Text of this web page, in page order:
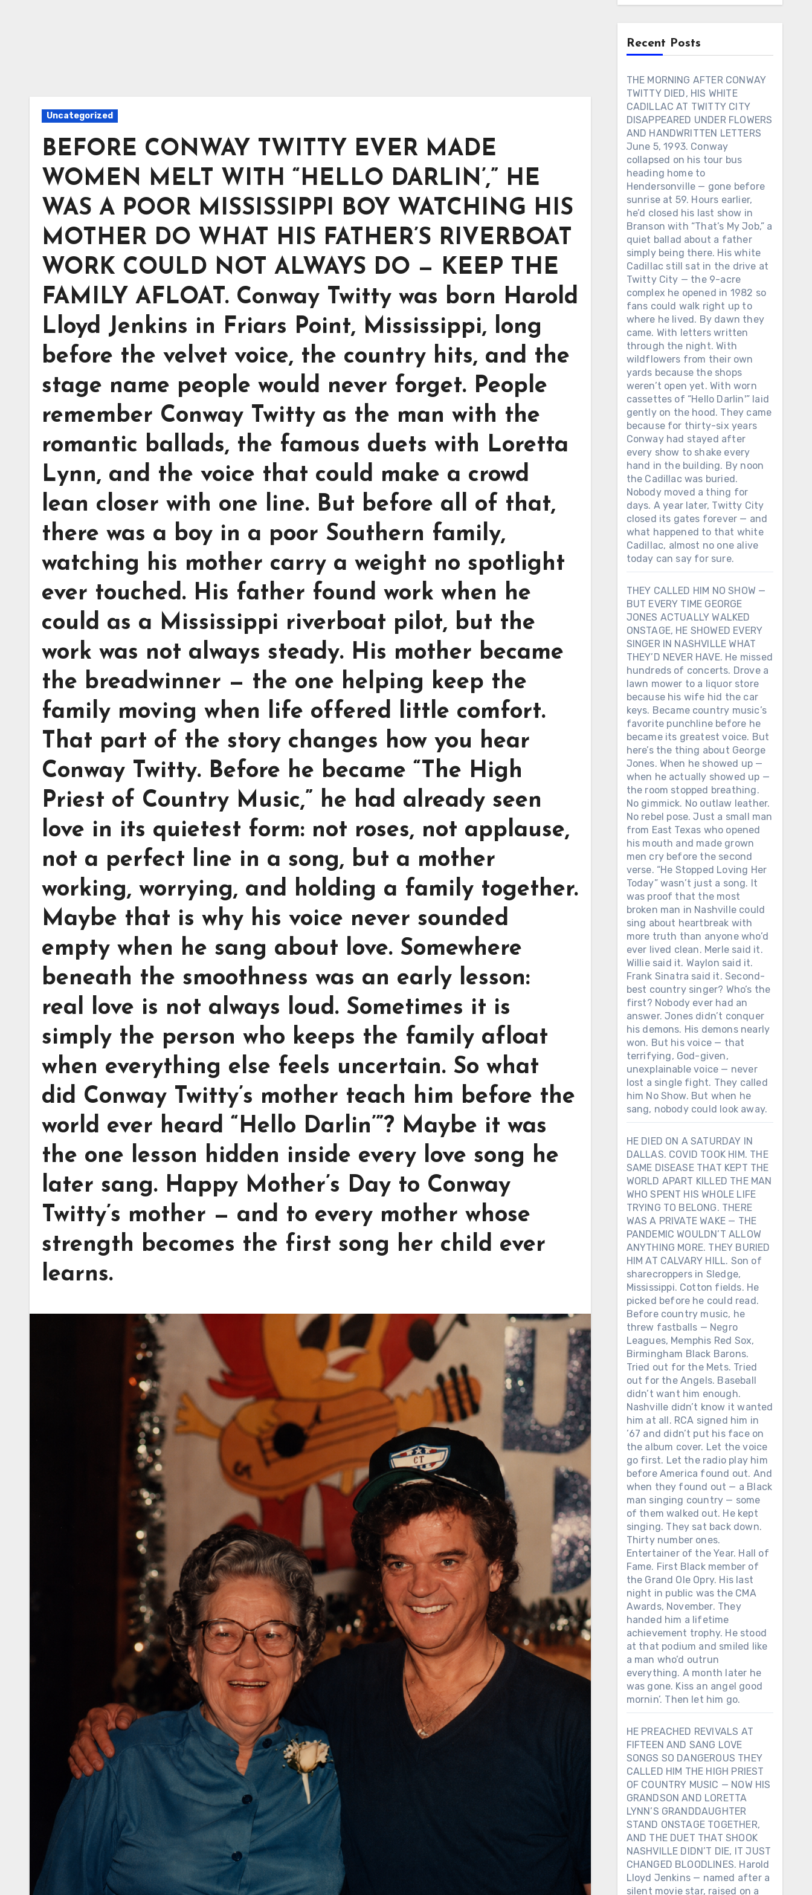
Uncategorized
BEFORE CONWAY TWITTY EVER MADE
WOMEN MELT WITH “HELLO DARLIN’,” HE
WAS A POOR MISSISSIPPI BOY WATCHING HIS
MOTHER DO WHAT HIS FATHER’S RIVERBOAT
WORK COULD NOT ALWAYS DO — KEEP THE
FAMILY AFLOAT. Conway Twitty was born Harold
Lloyd Jenkins in Friars Point, Mississippi, long
before the velvet voice, the country hits, and the
stage name people would never forget. People
remember Conway Twitty as the man with the
romantic ballads, the famous duets with Loretta
Lynn, and the voice that could make a crowd
lean closer with one line. But before all of that,
there was a boy in a poor Southern family,
watching his mother carry a weight no spotlight
ever touched. His father found work when he
could as a Mississippi riverboat pilot, but the
work was not always steady. His mother became
the breadwinner — the one helping keep the
family moving when life offered little comfort.
That part of the story changes how you hear
Conway Twitty. Before he became “The High
Priest of Country Music,” he had already seen
love in its quietest form: not roses, not applause,
not a perfect line in a song, but a mother
working, worrying, and holding a family together.
Maybe that is why his voice never sounded
empty when he sang about love. Somewhere
beneath the smoothness was an early lesson:
real love is not always loud. Sometimes it is
simply the person who keeps the family afloat
when everything else feels uncertain. So what
did Conway Twitty’s mother teach him before the
world ever heard “Hello Darlin’”? Maybe it was
the one lesson hidden inside every love song he
later sang. Happy Mother’s Day to Conway
Twitty’s mother — and to every mother whose
strength becomes the first song her child ever
learns.
Recent Posts
THE MORNING AFTER CONWAY
TWITTY DIED, HIS WHITE
CADILLAC AT TWITTY CITY
DISAPPEARED UNDER FLOWERS
AND HANDWRITTEN LETTERS
June 5, 1993. Conway
collapsed on his tour bus
heading home to
Hendersonville — gone before
sunrise at 59. Hours earlier,
he’d closed his last show in
Branson with “That’s My Job,” a
quiet ballad about a father
simply being there. His white
Cadillac still sat in the drive at
Twitty City — the 9-acre
complex he opened in 1982 so
fans could walk right up to
where he lived. By dawn they
came. With letters written
through the night. With
wildflowers from their own
yards because the shops
weren’t open yet. With worn
cassettes of “Hello Darlin'” laid
gently on the hood. They came
because for thirty-six years
Conway had stayed after
every show to shake every
hand in the building. By noon
the Cadillac was buried.
Nobody moved a thing for
days. A year later, Twitty City
closed its gates forever — and
what happened to that white
Cadillac, almost no one alive
today can say for sure.
THEY CALLED HIM NO SHOW —
BUT EVERY TIME GEORGE
JONES ACTUALLY WALKED
ONSTAGE, HE SHOWED EVERY
SINGER IN NASHVILLE WHAT
THEY’D NEVER HAVE. He missed
hundreds of concerts. Drove a
lawn mower to a liquor store
because his wife hid the car
keys. Became country music’s
favorite punchline before he
became its greatest voice. But
here’s the thing about George
Jones. When he showed up —
when he actually showed up —
the room stopped breathing.
No gimmick. No outlaw leather.
No rebel pose. Just a small man
from East Texas who opened
his mouth and made grown
men cry before the second
verse. “He Stopped Loving Her
Today” wasn’t just a song. It
was proof that the most
broken man in Nashville could
sing about heartbreak with
more truth than anyone who’d
ever lived clean. Merle said it.
Willie said it. Waylon said it.
Frank Sinatra said it. Second-
best country singer? Who’s the
first? Nobody ever had an
answer. Jones didn’t conquer
his demons. His demons nearly
won. But his voice — that
terrifying, God-given,
unexplainable voice — never
lost a single fight. They called
him No Show. But when he
sang, nobody could look away.
HE DIED ON A SATURDAY IN
DALLAS. COVID TOOK HIM. THE
SAME DISEASE THAT KEPT THE
WORLD APART KILLED THE MAN
WHO SPENT HIS WHOLE LIFE
TRYING TO BELONG. THERE
WAS A PRIVATE WAKE — THE
PANDEMIC WOULDN’T ALLOW
ANYTHING MORE. THEY BURIED
HIM AT CALVARY HILL. Son of
sharecroppers in Sledge,
Mississippi. Cotton fields. He
picked before he could read.
Before country music, he
threw fastballs — Negro
Leagues, Memphis Red Sox,
Birmingham Black Barons.
Tried out for the Mets. Tried
out for the Angels. Baseball
didn’t want him enough.
Nashville didn’t know it wanted
him at all. RCA signed him in
’67 and didn’t put his face on
the album cover. Let the voice
go first. Let the radio play him
before America found out. And
when they found out — a Black
man singing country — some
of them walked out. He kept
singing. They sat back down.
Thirty number ones.
Entertainer of the Year. Hall of
Fame. First Black member of
the Grand Ole Opry. His last
night in public was the CMA
Awards, November. They
handed him a lifetime
achievement trophy. He stood
at that podium and smiled like
a man who’d outrun
everything. A month later he
was gone. Kiss an angel good
mornin’. Then let him go.
HE PREACHED REVIVALS AT
FIFTEEN AND SANG LOVE
SONGS SO DANGEROUS THEY
CALLED HIM THE HIGH PRIEST
OF COUNTRY MUSIC — NOW HIS
GRANDSON AND LORETTA
LYNN’S GRANDDAUGHTER
STAND ONSTAGE TOGETHER,
AND THE DUET THAT SHOOK
NASHVILLE DIDN’T DIE, IT JUST
CHANGED BLOODLINES. Harold
Lloyd Jenkins — named after a
silent movie star, raised on a